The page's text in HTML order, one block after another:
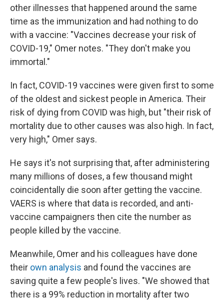
other illnesses that happened around the same
time as the immunization and had nothing to do
with a vaccine: "Vaccines decrease your risk of
COVID-19," Omer notes. "They don't make you
immortal."
In fact, COVID-19 vaccines were given first to some
of the oldest and sickest people in America. Their
risk of dying from COVID was high, but "their risk of
mortality due to other causes was also high. In fact,
very high," Omer says.
He says it's not surprising that, after administering
many millions of doses, a few thousand might
coincidentally die soon after getting the vaccine.
VAERS is where that data is recorded, and anti-
vaccine campaigners then cite the number as
people killed by the vaccine.
Meanwhile, Omer and his colleagues have done
their own analysis and found the vaccines are
saving quite a few people's lives. "We showed that
there is a 99% reduction in mortality after two